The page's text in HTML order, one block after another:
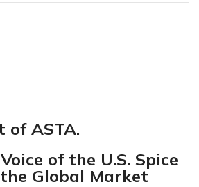
of ASTA.
of the U.S. Spice
Global Market